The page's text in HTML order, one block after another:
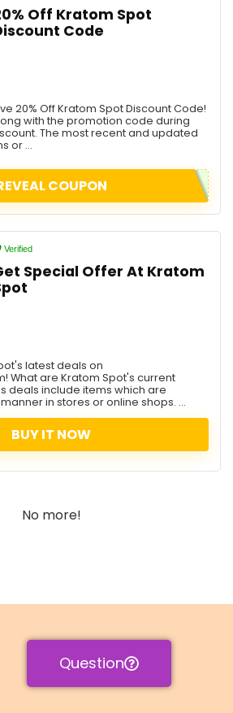
Off Kratom Spot
Code
20% Off Kratom Spot Discount Code!
with the promotion code during
The most recent and updated
or ...
COUPON
Verified
Special Offer At Kratom
latest deals on
What are Kratom Spot's current
deals include items which are
in stores or online shops. ...
BUY IT NOW
No more!
Question